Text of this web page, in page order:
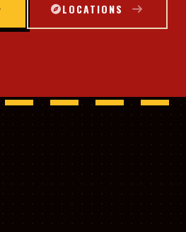
LOCATIONS